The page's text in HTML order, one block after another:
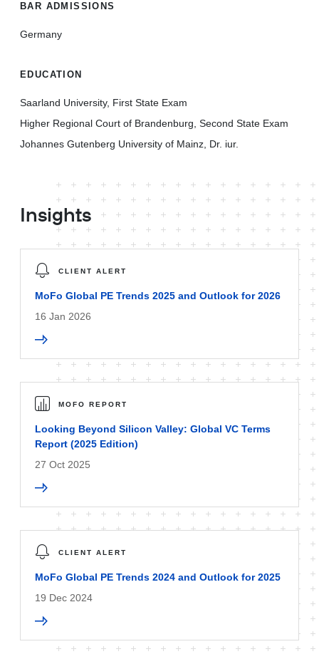
BAR ADMISSIONS
Germany
EDUCATION
Saarland University, First State Exam
Higher Regional Court of Brandenburg, Second State Exam
Johannes Gutenberg University of Mainz, Dr. iur.
Insights
CLIENT ALERT
MoFo Global PE Trends 2025 and Outlook for 2026
16 Jan 2026
MOFO REPORT
Looking Beyond Silicon Valley: Global VC Terms
Report (2025 Edition)
27 Oct 2025
CLIENT ALERT
MoFo Global PE Trends 2024 and Outlook for 2025
19 Dec 2024